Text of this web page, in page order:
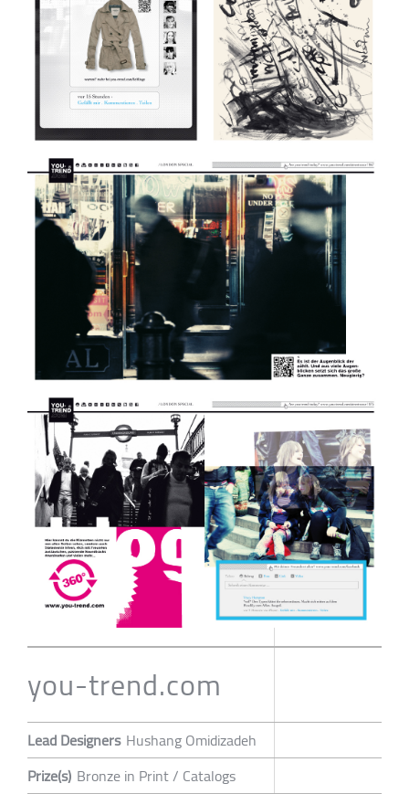
you-trend.com
Lead Designers Hushang Omidizadeh
Prize(s) Bronze in Print / Catalogs